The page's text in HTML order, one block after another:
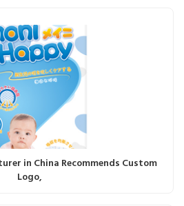
in China Recommends Custom
Logo,